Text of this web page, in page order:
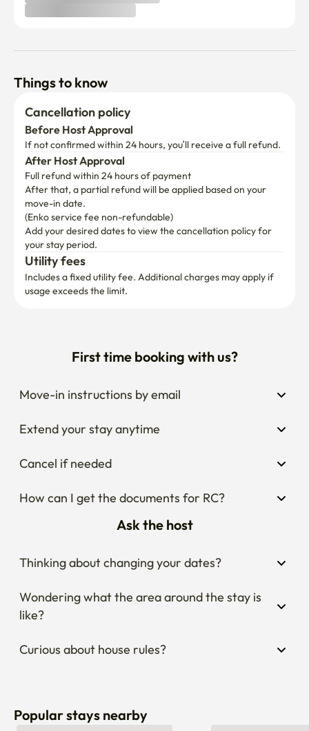
Prime Stay - Your Urban Retreat in the Heart of Jamsil
Things to know
Cancellation policy
Before Host Approval
If not confirmed within 24 hours, you’ll receive a full refund.
After Host Approval
Full refund within 24 hours of payment
After that, a partial refund will be applied based on your
move-in date.
(Enko service fee non-refundable)
Add your desired dates to view the cancellation policy for
your stay period.
Utility fees
Includes a fixed utility fee. Additional charges may apply if
usage exceeds the limit.
First time booking with us?
Move-in instructions by email
Extend your stay anytime
Cancel if needed
How can I get the documents for RC?
Ask the host
Thinking about changing your dates?
Wondering what the area around the stay is
like?
Curious about house rules?
Popular stays nearby